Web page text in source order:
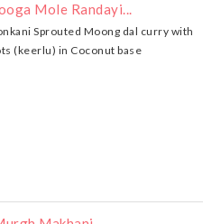
Mole Randayi...
Sprouted Moong dal curry with
(keerlu) in Coconut base